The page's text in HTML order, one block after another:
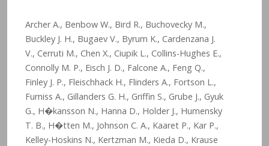
Archer A., Benbow W., Bird R., Buchovecky M.,
Buckley J. H., Bugaev V., Byrum K., Cardenzana J.
V., Cerruti M., Chen X., Ciupik L., Collins-Hughes E.,
Connolly M. P., Eisch J. D., Falcone A., Feng Q.,
Finley J. P., Fleischhack H., Flinders A., Fortson L.,
Furniss A., Gillanders G. H., Griffin S., Grube J., Gyuk
G., H�kansson N., Hanna D., Holder J., Humensky
T. B., H�tten M., Johnson C. A., Kaaret P., Kar P.,
Kelley-Hoskins N., Kertzman M., Kieda D., Krause